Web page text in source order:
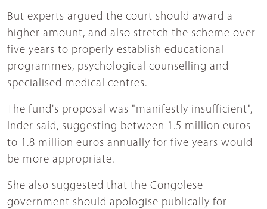
But experts argued the court should award a
higher amount, and also stretch the scheme over
five years to properly establish educational
programmes, psychological counselling and
specialised medical centres.
The fund's proposal was "manifestly insufficient",
Inder said, suggesting between 1.5 million euros
to 1.8 million euros annually for five years would
be more appropriate.
She also suggested that the Congolese
government should apologise publically for